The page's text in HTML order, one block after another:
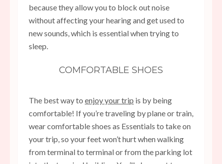
because they allow you to block out noise
without affecting your hearing and get used to
new sounds, which is essential when trying to
sleep.
COMFORTABLE SHOES
The best way to enjoy your trip is by being
comfortable! If you’re traveling by plane or train,
wear comfortable shoes as Essentials to take on
your trip, so your feet won’t hurt when walking
from terminal to terminal or from the parking lot